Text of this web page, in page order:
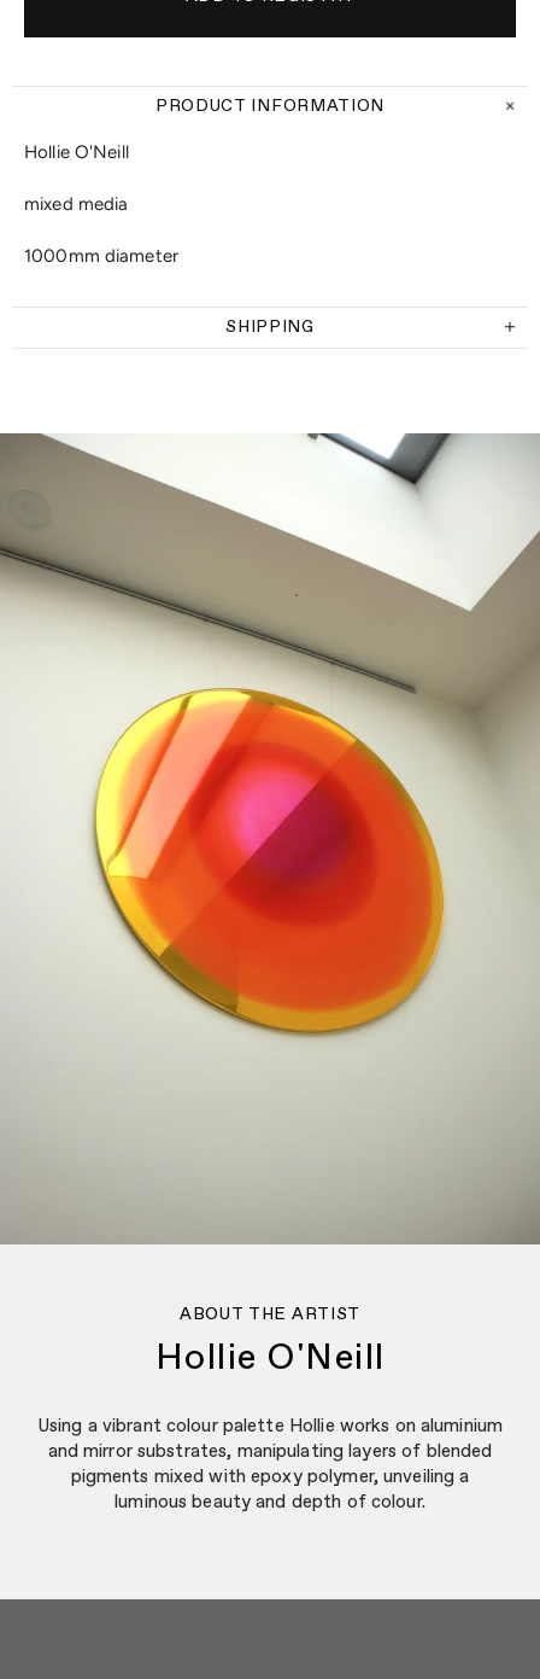
PRODUCT INFORMATION
Hollie O'Neill
mixed media
1000mm diameter
SHIPPING
ABOUT THE ARTIST
Hollie O'Neill
Using a vibrant colour palette Hollie works on aluminium
and mirror substrates, manipulating layers of blended
pigments mixed with epoxy polymer, unveiling a
luminous beauty and depth of colour.